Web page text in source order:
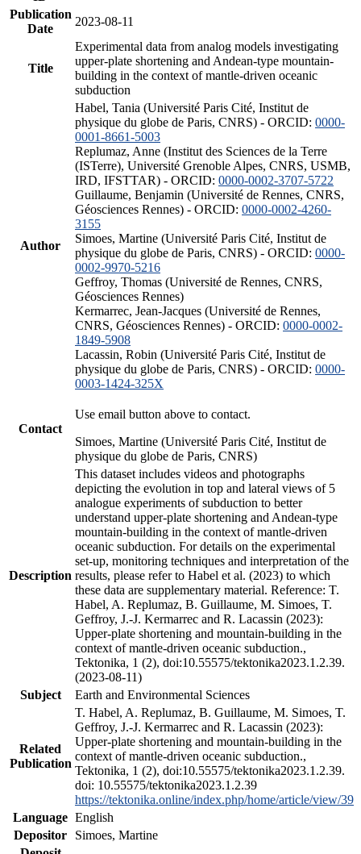
Publication
Date
2023-08-11
Title
Experimental data from analog models investigating
upper-plate shortening and Andean-type mountain-
building in the context of mantle-driven oceanic
subduction
Author
Habel, Tania (Université Paris Cité, Institut de
physique du globe de Paris, CNRS) - ORCID: 0000-
0001-8661-5003
Replumaz, Anne (Institut des Sciences de la Terre
(ISTerre), Université Grenoble Alpes, CNRS, USMB,
IRD, IFSTTAR) - ORCID: 0000-0002-3707-5722
Guillaume, Benjamin (Université de Rennes, CNRS,
Géosciences Rennes) - ORCID: 0000-0002-4260-
3155
Simoes, Martine (Université Paris Cité, Institut de
physique du globe de Paris, CNRS) - ORCID: 0000-
0002-9970-5216
Geffroy, Thomas (Université de Rennes, CNRS,
Géosciences Rennes)
Kermarrec, Jean-Jacques (Université de Rennes,
CNRS, Géosciences Rennes) - ORCID: 0000-0002-
1849-5908
Lacassin, Robin (Université Paris Cité, Institut de
physique du globe de Paris, CNRS) - ORCID: 0000-
0003-1424-325X
Contact
Use email button above to contact.
Simoes, Martine (Université Paris Cité, Institut de
physique du globe de Paris, CNRS)
Description
This dataset includes videos and photographs
depicting the evolution in top and lateral views of 5
analogue experiments of subduction to better
understand upper-plate shortening and Andean-type
mountain-building in the context of mantle-driven
oceanic subduction. For details on the experimental
set-up, monitoring techniques and interpretation of the
results, please refer to Habel et al. (2023) to which
these data are supplementary material. Reference: T.
Habel, A. Replumaz, B. Guillaume, M. Simoes, T.
Geffroy, J.-J. Kermarrec and R. Lacassin (2023):
Upper-plate shortening and mountain-building in the
context of mantle-driven oceanic subduction.,
Tektonika, 1 (2), doi:10.55575/tektonika2023.1.2.39.
(2023-08-11)
Subject
Earth and Environmental Sciences
Related
Publication
T. Habel, A. Replumaz, B. Guillaume, M. Simoes, T.
Geffroy, J.-J. Kermarrec and R. Lacassin (2023):
Upper-plate shortening and mountain-building in the
context of mantle-driven oceanic subduction.,
Tektonika, 1 (2), doi:10.55575/tektonika2023.1.2.39.
doi: 10.55575/tektonika2023.1.2.39
https://tektonika.online/index.php/home/article/view/39
Language English
Depositor
Simoes, Martine